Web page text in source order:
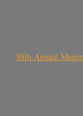
88th Annual